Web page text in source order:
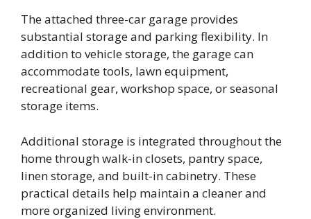
The attached three-car garage provides
substantial storage and parking flexibility. In
addition to vehicle storage, the garage can
accommodate tools, lawn equipment,
recreational gear, workshop space, or seasonal
storage items.
Additional storage is integrated throughout the
home through walk-in closets, pantry space,
linen storage, and built-in cabinetry. These
practical details help maintain a cleaner and
more organized living environment.